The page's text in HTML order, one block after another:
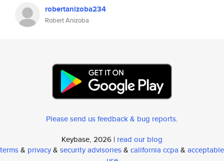
robertanizoba234
Robert Anizoba
Please send us feedback & bug reports.
Keybase, 2026 | read our blog
terms& privacy& security advisories& california ccpa & acceptable